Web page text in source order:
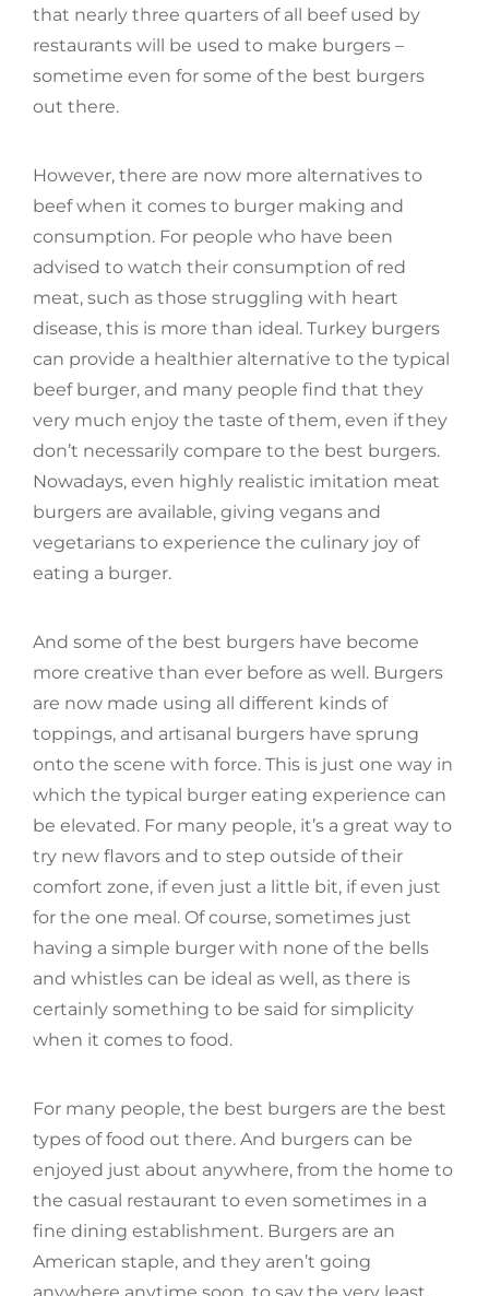
that nearly three quarters of all beef used by
restaurants will be used to make burgers –
sometime even for some of the best burgers
out there.
However, there are now more alternatives to
beef when it comes to burger making and
consumption. For people who have been
advised to watch their consumption of red
meat, such as those struggling with heart
disease, this is more than ideal. Turkey burgers
can provide a healthier alternative to the typical
beef burger, and many people find that they
very much enjoy the taste of them, even if they
don’t necessarily compare to the best burgers.
Nowadays, even highly realistic imitation meat
burgers are available, giving vegans and
vegetarians to experience the culinary joy of
eating a burger.
And some of the best burgers have become
more creative than ever before as well. Burgers
are now made using all different kinds of
toppings, and artisanal burgers have sprung
onto the scene with force. This is just one way in
which the typical burger eating experience can
be elevated. For many people, it’s a great way to
try new flavors and to step outside of their
comfort zone, if even just a little bit, if even just
for the one meal. Of course, sometimes just
having a simple burger with none of the bells
and whistles can be ideal as well, as there is
certainly something to be said for simplicity
when it comes to food.
For many people, the best burgers are the best
types of food out there. And burgers can be
enjoyed just about anywhere, from the home to
the casual restaurant to even sometimes in a
fine dining establishment. Burgers are an
American staple, and they aren’t going